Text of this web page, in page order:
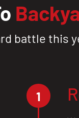
battle this
1